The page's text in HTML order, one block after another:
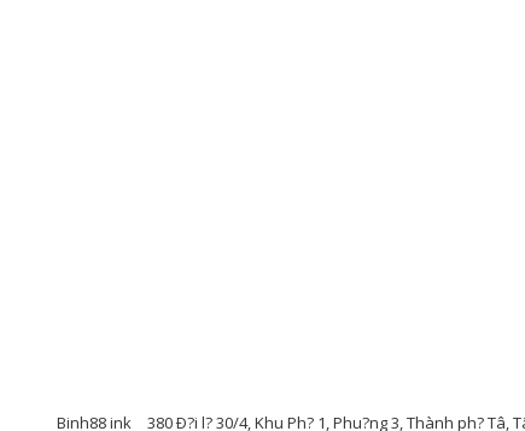
Binh88 ink 380 Ð?i l? 30/4, Khu Ph? 1, Phu?ng 3, Thành ph? Tâ,